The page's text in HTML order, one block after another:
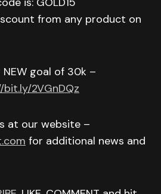
from any product on
goal of 30k –
2VGnDQz
at our website –
for additional news and